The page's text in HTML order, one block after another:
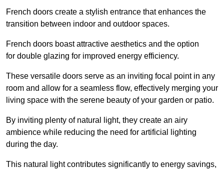
French doors create a stylish entrance that enhances the
transition between indoor and outdoor spaces.
French doors boast attractive aesthetics and the option
for double glazing for improved energy efficiency.
These versatile doors serve as an inviting focal point in any
room and allow for a seamless flow, effectively merging your
living space with the serene beauty of your garden or patio.
By inviting plenty of natural light, they create an airy
ambience while reducing the need for artificial lighting
during the day.
This natural light contributes significantly to energy savings,